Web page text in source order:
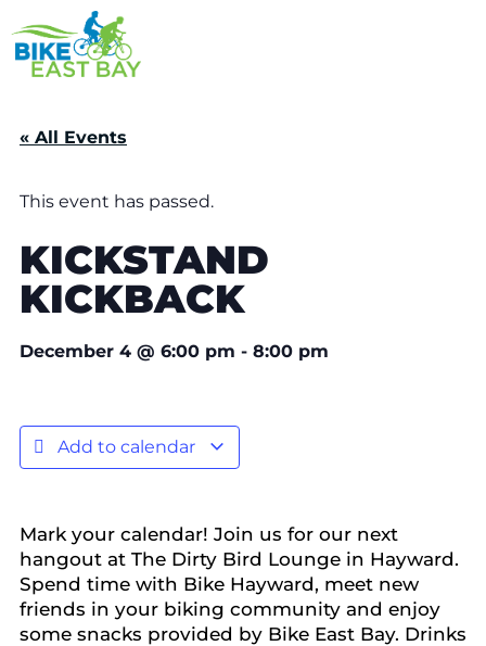
« All Events
This event has passed.
KICKSTAND
KICKBACK
December 4 @ 6:00 pm - 8:00 pm
Add to calendar
Mark your calendar! Join us for our next
hangout at The Dirty Bird Lounge in Hayward.
Spend time with Bike Hayward, meet new
friends in your biking community and enjoy
some snacks provided by Bike East Bay. Drinks